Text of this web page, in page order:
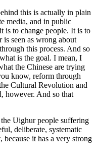
this is actually in plain
media, and in public
is to change people. It is to
is seen as wrong about
this process. And so
is the goal. I mean, I
the Chinese are trying
know, reform through
Cultural Revolution and
however. And so that
Uighur people suffering
deliberate, systematic
it has a very strong